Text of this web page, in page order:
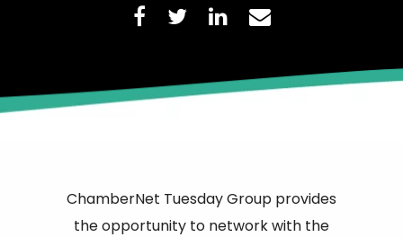
ChamberNet Tuesday Group provides
the opportunity to network with the